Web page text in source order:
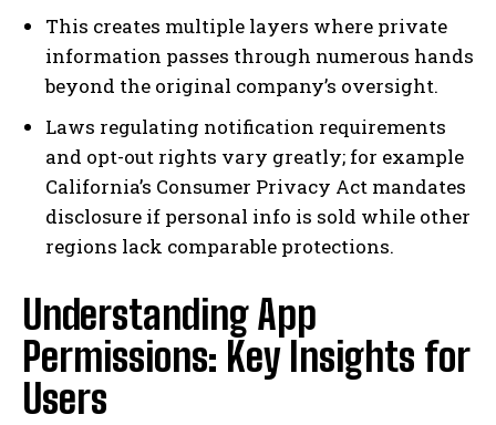
This creates multiple layers where private
information passes through numerous hands
beyond the original company’s oversight.
Laws regulating notification requirements
and opt-out rights vary greatly; for example
California’s Consumer Privacy Act mandates
disclosure if personal info is sold while other
regions lack comparable protections.
Understanding App
Permissions: Key Insights for
Users